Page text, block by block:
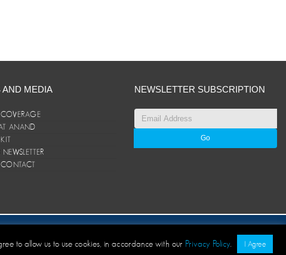
AND MEDIA
ANAND
NEWSLETTER SUBSCRIPTION
© ANAND Group 2026. All rights reserved
to allow us to use cookies, in accordance with our Privacy Policy I Agree